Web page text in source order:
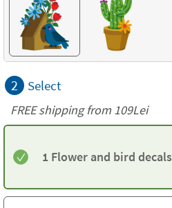
2 Select
FREE shipping from 109Lei
1 Flower and bird decals